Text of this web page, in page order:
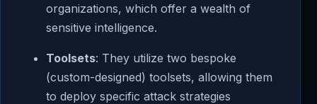
organizations, which offer a wealth of
sensitive intelligence.
Toolsets: They utilize two bespoke
(custom-designed) toolsets, allowing them
to deploy specific attack strategies